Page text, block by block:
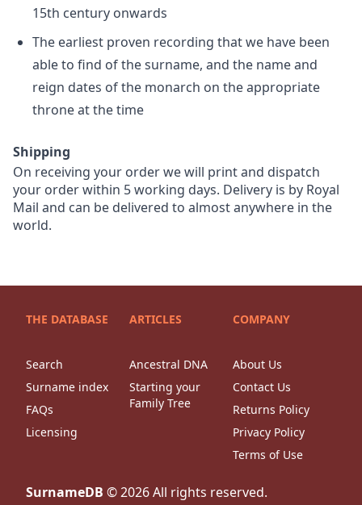
15th century onwards
The earliest proven recording that we have been
able to find of the surname, and the name and
reign dates of the monarch on the appropriate
throne at the time
Shipping
On receiving your order we will print and dispatch
your order within 5 working days. Delivery is by Royal
Mail and can be delivered to almost anywhere in the
world.
THE DATABASE
Search
Surname index
FAQs
Licensing
ARTICLES
Ancestral DNA
Starting your
Family Tree
COMPANY
About Us
Contact Us
Returns Policy
Privacy Policy
Terms of Use
SurnameDB ©2026All rights reserved.